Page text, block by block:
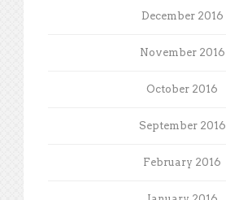
December 2016
November 2016
October 2016
September 2016
February 2016